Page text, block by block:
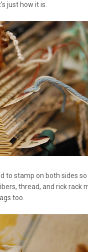
just how it is.
to stamp on both sides
thread, and rick rack
too.